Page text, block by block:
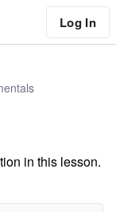
Log In
in this lesson.